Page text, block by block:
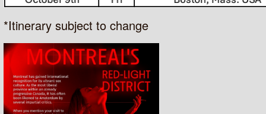
*Itinerary subject to change